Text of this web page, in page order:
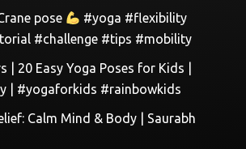
pose
#yoga #flexibility
#challenge #tips #mobility
| 20 Easy Yoga Poses for Kids |
| #yogaforkids #rainbowkids
Calm Mind & Body | Saurabh